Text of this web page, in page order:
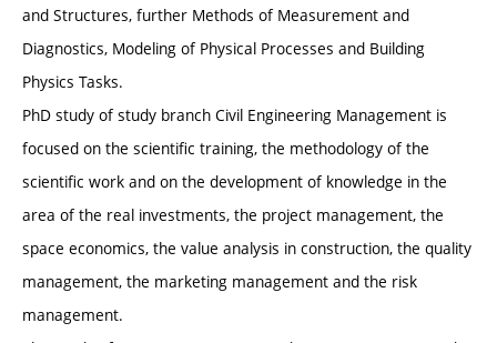
and Structures, further Methods of Measurement and
Diagnostics, Modeling of Physical Processes and Building
Physics Tasks.
PhD study of study branch Civil Engineering Management is
focused on the scientific training, the methodology of the
scientific work and on the development of knowledge in the
area of the real investments, the project management, the
space economics, the value analysis in construction, the quality
management, the marketing management and the risk
management.